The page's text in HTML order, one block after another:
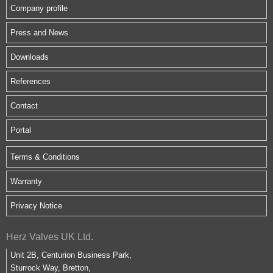
Company profile
Press and News
Downloads
References
Contact
Portal
Terms & Conditions
Warranty
Privacy Notice
Herz Valves UK Ltd.
Unit 2B, Centurion Business Park,
Sturrock Way, Bretton,